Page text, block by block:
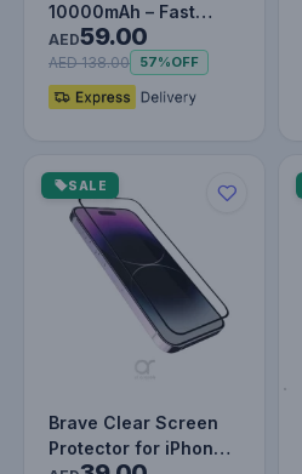
10000mAh – Fast
Charging Power Bank
with Type-…
AED59.00
AED 138.00 57%OFF
SALE
Brave Clear Screen
Protector for iPhone